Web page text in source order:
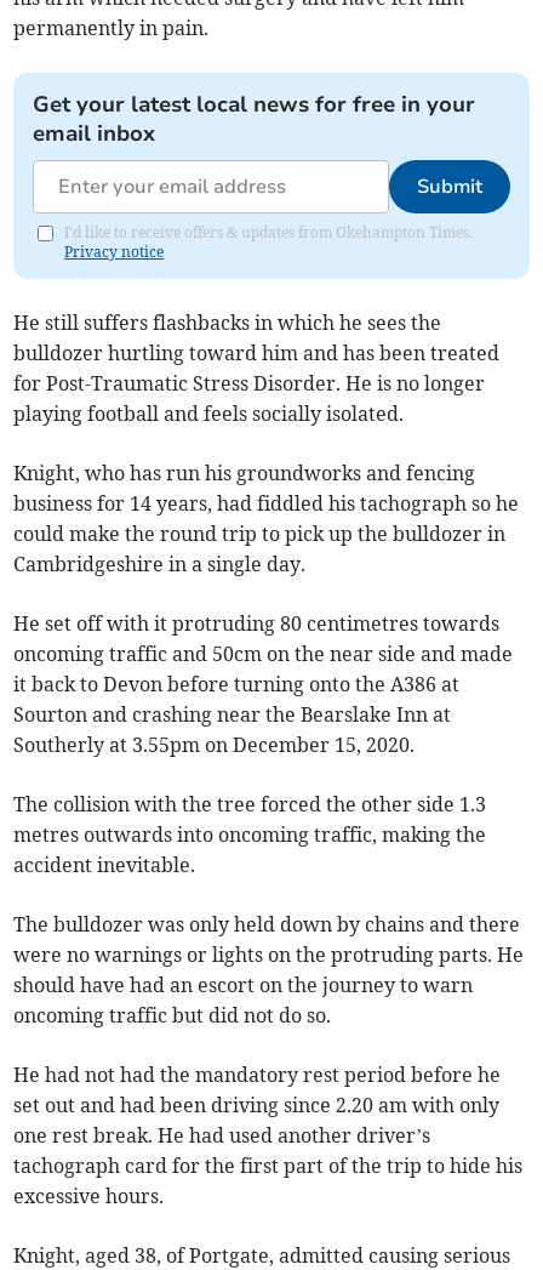
permanently in pain.
Get your latest local news for free in your
email inbox
Submit
I'd like to receive offers & updates from Okehampton Times.
Privacy notice
He still suffers flashbacks in which he sees the
bulldozer hurtling toward him and has been treated
for Post-Traumatic Stress Disorder. He is no longer
playing football and feels socially isolated.
Knight, who has run his groundworks and fencing
business for 14 years, had fiddled his tachograph so he
could make the round trip to pick up the bulldozer in
Cambridgeshire in a single day.
He set off with it protruding 80 centimetres towards
oncoming traffic and 50cm on the near side and made
it back to Devon before turning onto the A386 at
Sourton and crashing near the Bearslake Inn at
Southerly at 3.55pm on December 15, 2020.
The collision with the tree forced the other side 1.3
metres outwards into oncoming traffic, making the
accident inevitable.
The bulldozer was only held down by chains and there
were no warnings or lights on the protruding parts. He
should have had an escort on the journey to warn
oncoming traffic but did not do so.
He had not had the mandatory rest period before he
set out and had been driving since 2.20 am with only
one rest break. He had used another driver’s
tachograph card for the first part of the trip to hide his
excessive hours.
Knight, aged 38, of Portgate, admitted causing serious